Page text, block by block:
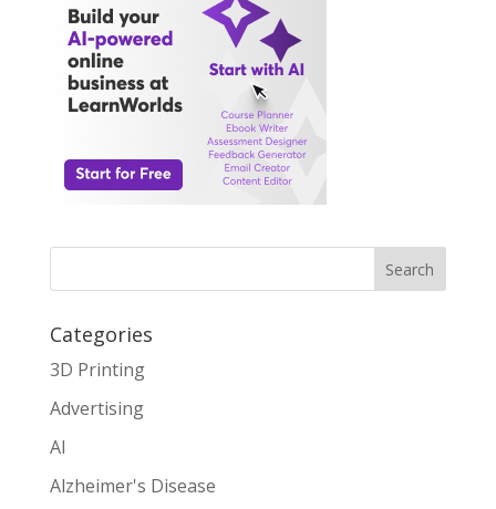
Search
Categories
3D Printing
Advertising
AI
Alzheimer's Disease